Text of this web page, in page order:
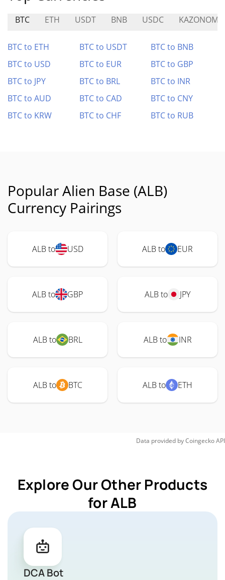
BTC ETH USDT BNB USDC
BTC to ETH BTC to USDT
BTC to BNB
BTC to USD
BTC to EUR
BTC to GBP
BTC to JPY
BTC to BRL
BTC to INR
BTC to AUD
BTC to CAD
BTC to CNY
BTC to KRW
BTC to CHF BTC to RUB
Popular Alien Base (ALB)
Currency Pairings
ALB to USD ALB to EUR
ALB to GBP ALB to JPY
ALB to BRL ALB to INR
ALB to BTC ALB to ETH
Data provided byCoingeckoAPI
Explore Our Other Products
for ALB
DCA Bot